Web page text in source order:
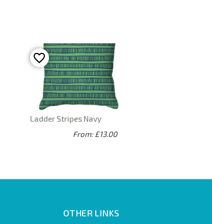
Ladder Stripes Navy
From: £13.00
OTHER LINKS